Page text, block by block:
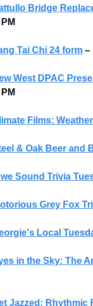
Bridge
Tai Chi 24 form –
West DPAC
Films:
& Oak Beer and
Sound Trivia
Grey Fox
Local
in the Sky: The
Jazzed: Rhythmic